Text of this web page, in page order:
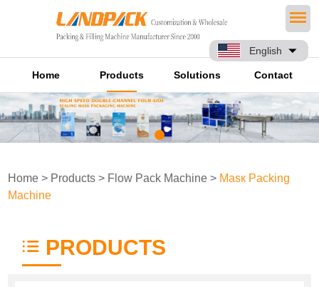
English
Home Products Solutions Contact
Home > Products > Flow Pack Machine > Masк Packing
Machine
PRODUCTS